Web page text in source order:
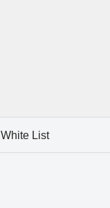
White List